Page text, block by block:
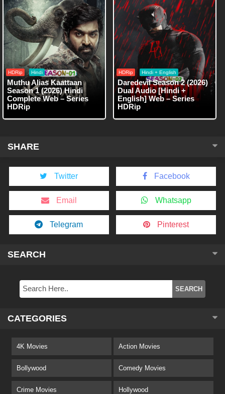
HDRip Hindi
Muthu Alias Kaattaan
Season 1 (2026) Hindi
Complete Web – Series
HDRip
HDRip Hindi + English
Daredevil Season 2 (2026)
Dual Audio [Hindi +
English] Web – Series
HDRip
SHARE
Twitter Facebook
Email Whatsapp
Telegram Pinterest
SEARCH
CATEGORIES
4K Movies Action Movies
Bollywood Comedy Movies
Crime Movies Hollywood